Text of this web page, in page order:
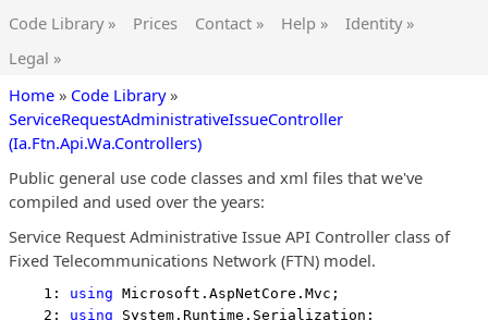
Code Library »
Prices Contact » Help »
Identity »
Legal »
Home » Code Library»
ServiceRequestAdministrativeIssueController
(Ia.Ftn.Api.Wa.Controllers)
Public general use code classes and xml files that we've
compiled and used over the years:
Service Request Administrative Issue API Controller class of
Fixed Telecommunications Network (FTN) model.
    1:
using Microsoft.AspNetCore.Mvc;
    2:
using System.Runtime.Serialization;